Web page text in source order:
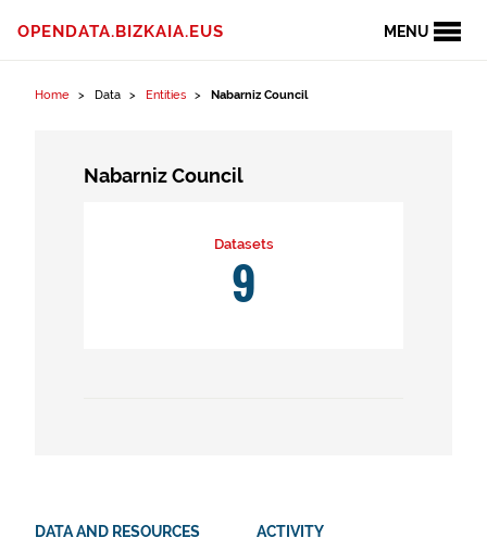
MENU
OPENDATA.BIZKAIA.EUS
Home Data Entities Nabarniz Council
Nabarniz Council
Datasets
9
DATA AND RESOURCES ACTIVITY